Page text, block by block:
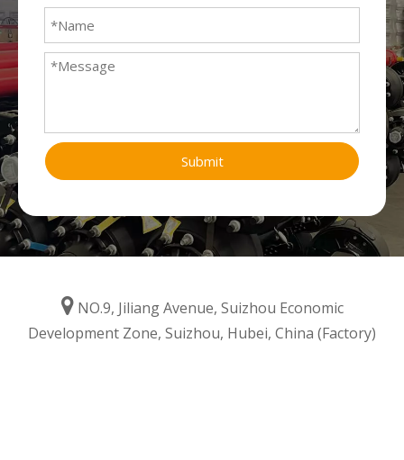
Submit
NO.9, Jiliang Avenue, Suizhou Economic
Development Zone, Suizhou, Hubei, China (Factory)